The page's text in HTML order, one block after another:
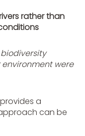
rather than
were
a
can be